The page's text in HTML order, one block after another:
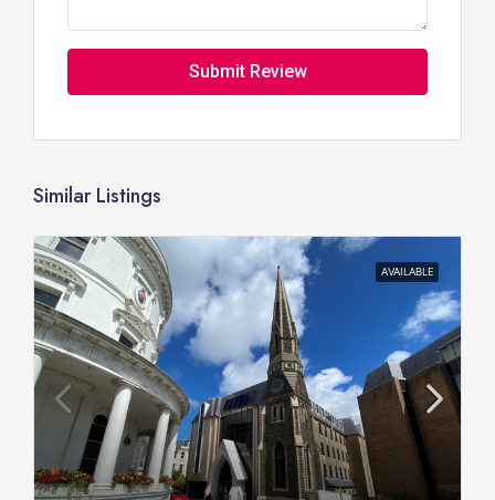
Submit Review
Similar Listings
AVAILABLE